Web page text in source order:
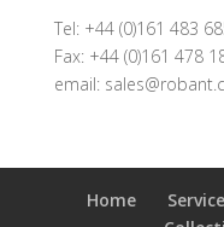
Tel: +44 (0)161 483
Fax: +44 (0)161 478
email:
Home